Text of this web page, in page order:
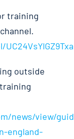
training
outside
news/view/
england-